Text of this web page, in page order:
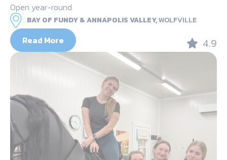
Open year-round
BAY OF FUNDY & ANNAPOLIS VALLEY,WOLFVILLE
Read More 4.9